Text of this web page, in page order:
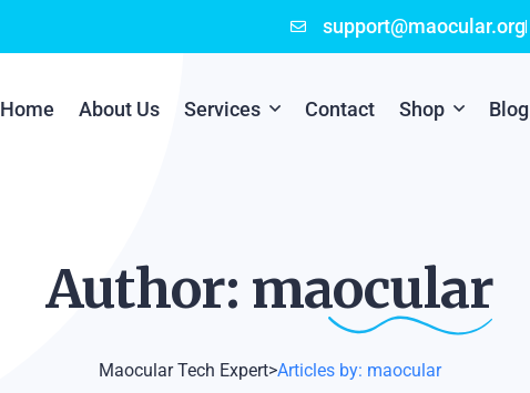
support@maocular.org
Home About Us Services
Mobile App Development
Online Marketing
Contact Shop
Checkout
Blog
Author: maocular
Maocular Tech Expert>Articles by: maocular